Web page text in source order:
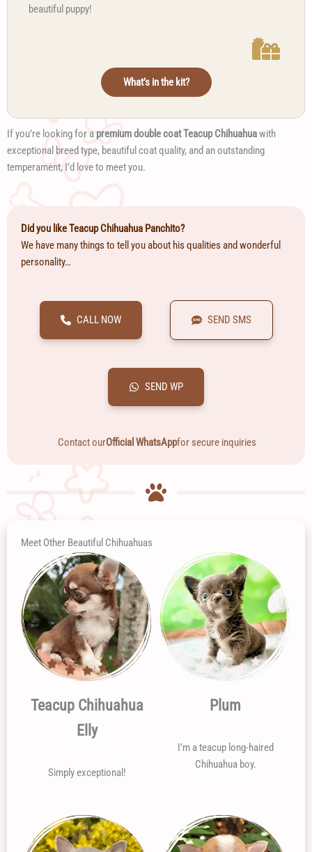
beautiful puppy!
What’s in the kit?
If you’re looking for apremium double coat Teacup Chihuahuawith
exceptional breed type, beautiful coat quality, and an outstanding
temperament, I’d love to meet you.
Did you like Teacup Chihuahua Panchito?
We have many things to tell you about his qualities and wonderful
personality…
CALL NOW SEND SMS
SEND WP
Contact ourOfficial WhatsAppfor secure inquiries
Meet Other Beautiful Chihuahuas
Teacup Chihuahua
Elly
Simply exceptional!
Plum
I’m a teacup long-haired
Chihuahua boy.